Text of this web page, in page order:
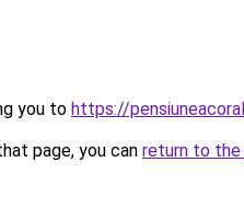
you to https://
page, you can return to the